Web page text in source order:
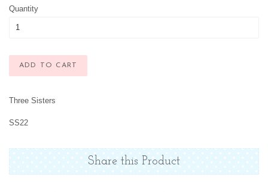
Quantity
ADD TO CART
Three Sisters
SS22
Share this Product